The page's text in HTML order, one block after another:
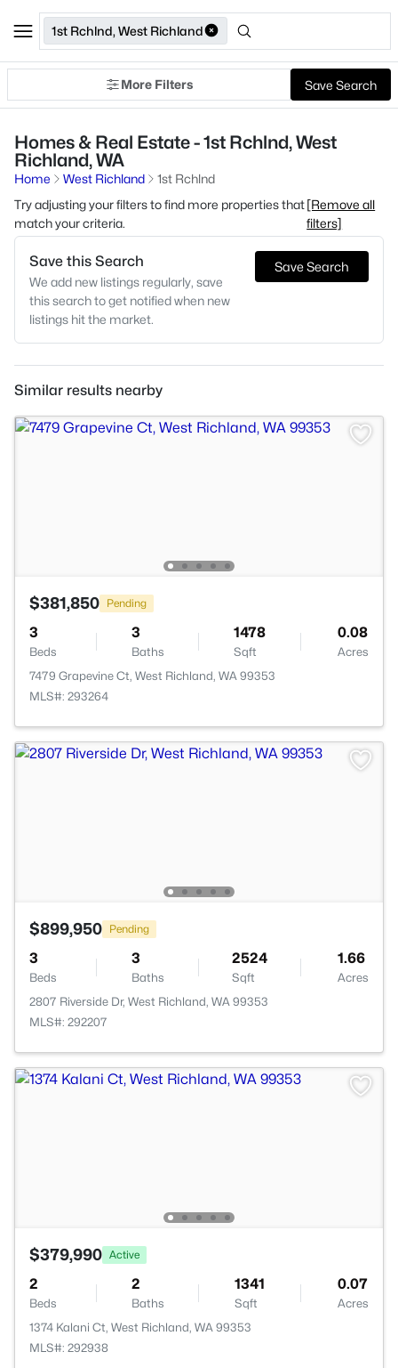
1st Rchlnd, West Richland
More Filters Save Search
Homes & Real Estate - 1st Rchlnd, West
Richland, WA
Home West Richland
1st Rchlnd
Try adjusting your filters to find more properties that
match your criteria.
[Remove all
filters]
Save this Search
We add new listings regularly, save
this search to get notified when new
listings hit the market.
Save Search
Similar results nearby
$381,850 Pending
3
Beds
3
Baths
1478
Sqft
0.08
Acres
7479 Grapevine Ct, West Richland, WA 99353
MLS#: 293264
$899,950 Pending
3
Beds
3
Baths
2524
Sqft
1.66
Acres
2807 Riverside Dr, West Richland, WA 99353
MLS#: 292207
$379,990 Active
2
Beds
2
Baths
1341
Sqft
0.07
Acres
1374 Kalani Ct, West Richland, WA 99353
MLS#: 292938